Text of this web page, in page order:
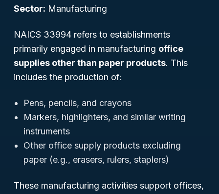
Sector: Manufacturing
NAICS 33994 refers to establishments
primarily engaged in manufacturing office
supplies other than paper products. This
includes the production of:
Pens, pencils, and crayons
Markers, highlighters, and similar writing
instruments
Other office supply products excluding
paper (e.g., erasers, rulers, staplers)
These manufacturing activities support offices,